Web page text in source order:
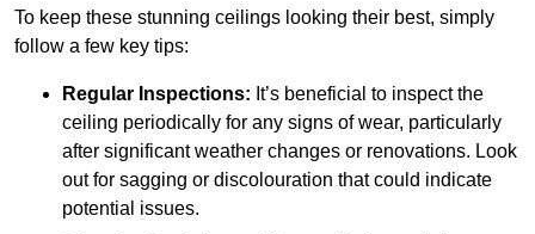
To keep these stunning ceilings looking their best, simply
follow a few key tips:
Regular Inspections: It’s beneficial to inspect the
ceiling periodically for any signs of wear, particularly
after significant weather changes or renovations. Look
out for sagging or discolouration that could indicate
potential issues.